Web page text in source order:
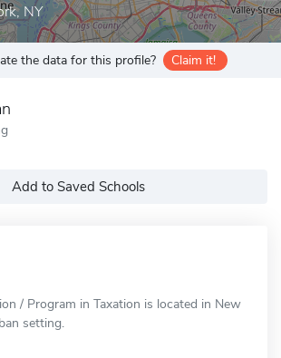
NY
the data for this profile? Claim it!
Add to Saved Schools
/ Program in Taxation is located in New
setting.